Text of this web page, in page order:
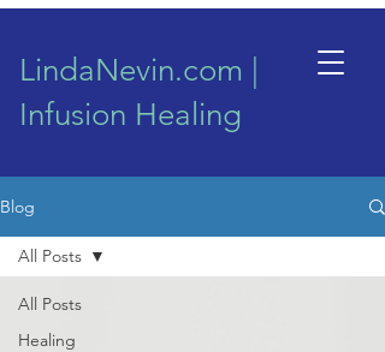
LindaNevin.com |
Infusion Healing
Blog
All Posts
Healing
All Posts